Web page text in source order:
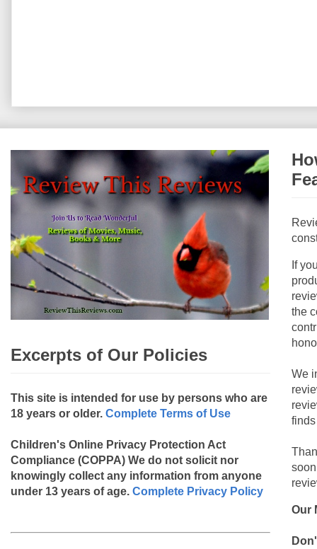
Excerpts of Our Policies
This site is intended for use by persons who are
18 years or older. Complete Terms of Use
Children's Online Privacy Protection Act
Compliance (COPPA) We do not solicit nor
knowingly collect any information from anyone
under 13 years of age. Complete Privacy Policy
If
the
We
Our